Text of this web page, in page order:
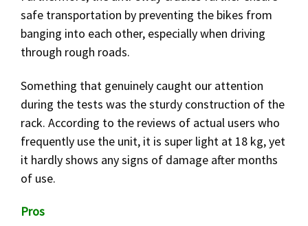
safe transportation by preventing the bikes from
banging into each other, especially when driving
through rough roads.
Something that genuinely caught our attention
during the tests was the sturdy construction of the
rack. According to the reviews of actual users who
frequently use the unit, it is super light at 18 kg, yet
it hardly shows any signs of damage after months
of use.
Pros